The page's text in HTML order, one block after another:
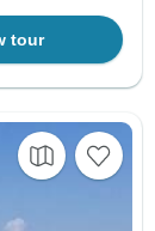
tour